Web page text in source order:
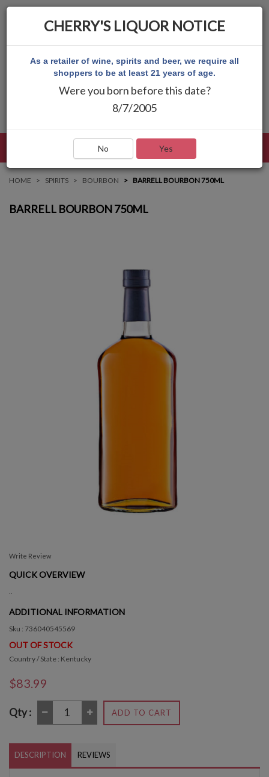
HOME SPIRITS BOURBON BARRELL BOURBON 750ML
BARRELL BOURBON 750ML
Write Review
QUICK OVERVIEW
ADDITIONAL INFORMATION
Sku : 736040545569
OUT OF STOCK
Country / State : Kentucky
$83.99
Qty : ADD TO CART
DESCRIPTION REVIEWS
CHERRY'S LIQUOR NOTICE
As a retailer of wine, spirits and beer, we require all
shoppers to be at least 21 years of age.
Were you born before this date?
8/7/2005
No Yes